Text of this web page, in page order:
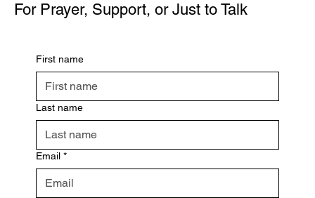
For Prayer, Support, or Just to Talk
First name
Last name
Email *